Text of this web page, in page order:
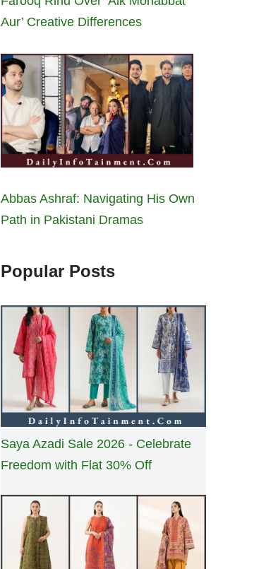
Aur’ Creative Differences
Abbas Ashraf: Navigating His Own
Path in Pakistani Dramas
Popular Posts
Saya Azadi Sale 2026 - Celebrate
Freedom with Flat 30% Off